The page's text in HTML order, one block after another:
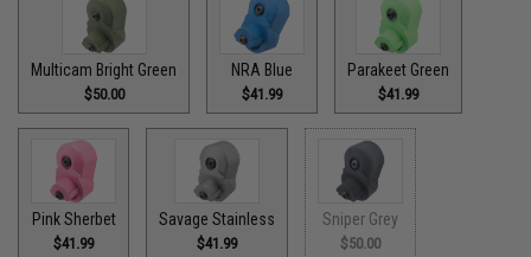
Multicam Bright Green
$50.00
NRA Blue
$41.99
Parakeet Green
$41.99
Pink Sherbet
$41.99
Savage Stainless
$41.99
Sniper Grey
$50.00